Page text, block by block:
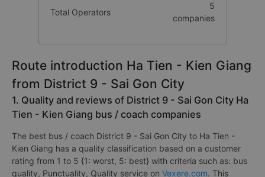
Total Operators
5
companies
Route introduction Ha Tien - Kien Giang
from District 9 - Sai Gon City
1. Quality and reviews of District 9 - Sai Gon City Ha
Tien - Kien Giang bus / coach companies
The best bus / coach District 9 - Sai Gon City to Ha Tien -
Kien Giang has a quality classification based on a customer
rating from 1 to 5 {1: worst, 5: best} with criteria such as: bus
quality, Punctuality, Quality service on Vexere.com. This